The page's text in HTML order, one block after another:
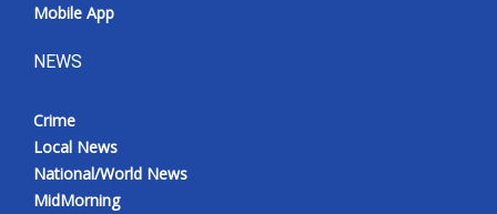
Mobile App
NEWS
Crime
Local News
National/World News
MidMorning